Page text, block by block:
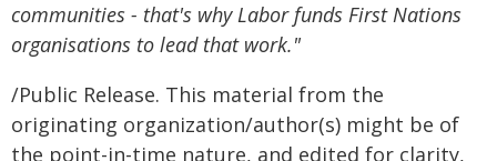
communities - that's why Labor funds First Nations
organisations to lead that work."
/Public Release. This material from the
originating organization/author(s) might be of
the point-in-time nature, and edited for clarity,